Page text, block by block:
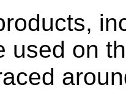
used on